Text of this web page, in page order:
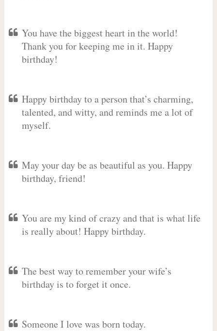
You have the biggest heart in the world!
Thank you for keeping me in it. Happy
birthday!
Happy birthday to a person that’s charming,
talented, and witty, and reminds me a lot of
myself.
May your day be as beautiful as you. Happy
birthday, friend!
You are my kind of crazy and that is what life
is really about! Happy birthday.
The best way to remember your wife’s
birthday is to forget it once.
Someone I love was born today.